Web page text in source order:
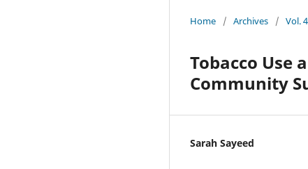
Home / Archives / Vol.
Tobacco Use
Community
Sarah Sayeed